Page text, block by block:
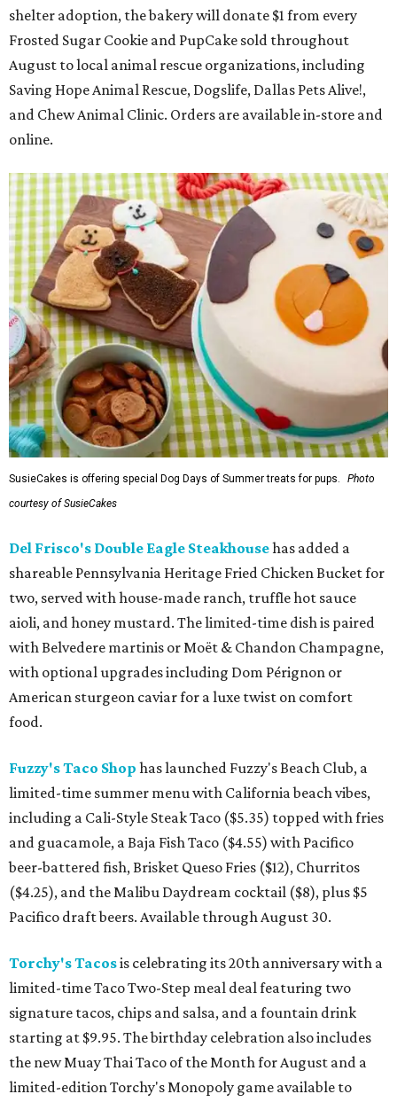
shelter adoption, the bakery will donate $1 from every
Frosted Sugar Cookie and PupCake sold throughout
August to local animal rescue organizations, including
Saving Hope Animal Rescue, Dogslife, Dallas Pets Alive!,
and Chew Animal Clinic. Orders are available in-store and
online.
SusieCakes is offering special Dog Days of Summer treats for pups.
Photo
courtesy of SusieCakes
Del Frisco's Double Eagle Steakhousehas added a
shareable Pennsylvania Heritage Fried Chicken Bucket for
two, served with house-made ranch, truffle hot sauce
aioli, and honey mustard. The limited-time dish is paired
with Belvedere martinis or Moët & Chandon Champagne,
with optional upgrades including Dom Pérignon or
American sturgeon caviar for a luxe twist on comfort
food.
Fuzzy's Taco Shop has launched Fuzzy's Beach Club, a
limited-time summer menu with California beach vibes,
including a Cali-Style Steak Taco ($5.35) topped with fries
and guacamole, a Baja Fish Taco ($4.55) with Pacifico
beer-battered fish, Brisket Queso Fries ($12), Churritos
($4.25), and the Malibu Daydream cocktail ($8), plus $5
Pacifico draft beers. Available through August 30.
Torchy's Tacosis celebrating its 20th anniversary with a
limited-time Taco Two-Step meal deal featuring two
signature tacos, chips and salsa, and a fountain drink
starting at $9.95. The birthday celebration also includes
the new Muay Thai Taco of the Month for August and a
limited-edition Torchy's Monopoly game available to